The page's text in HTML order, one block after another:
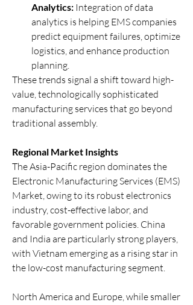
Analytics: Integration of data
analytics is helping EMS companies
predict equipment failures, optimize
logistics, and enhance production
planning.
These trends signal a shift toward high-
value, technologically sophisticated
manufacturing services that go beyond
traditional assembly.
Regional Market Insights
The Asia-Pacific region dominates the
Electronic Manufacturing Services (EMS)
Market, owing to its robust electronics
industry, cost-effective labor, and
favorable government policies. China
and India are particularly strong players,
with Vietnam emerging as a rising star in
the low-cost manufacturing segment.
North America and Europe, while smaller